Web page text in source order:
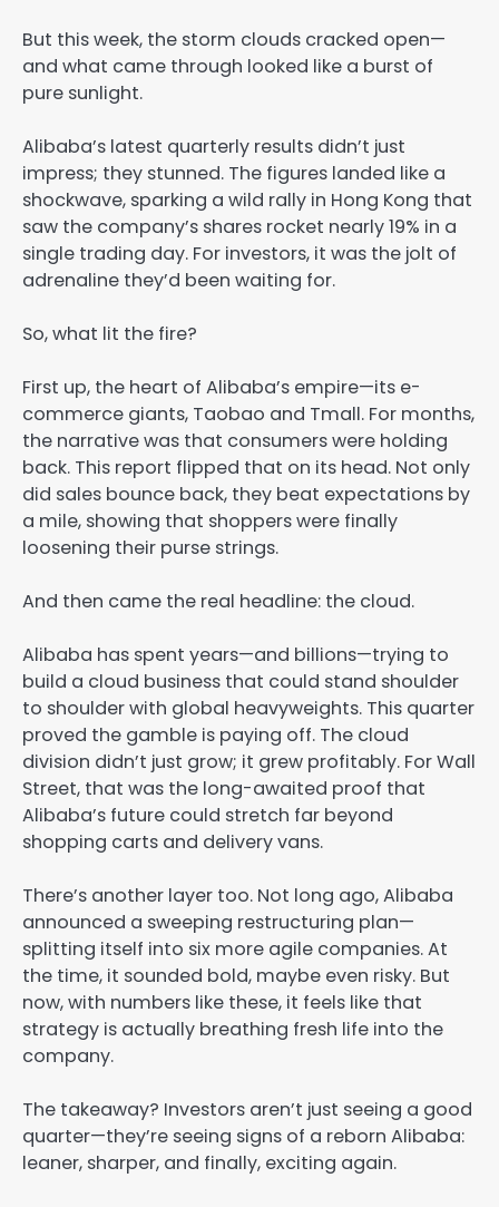
But this week, the storm clouds cracked open—
and what came through looked like a burst of
pure sunlight.
Alibaba’s latest quarterly results didn’t just
impress; they stunned. The figures landed like a
shockwave, sparking a wild rally in Hong Kong that
saw the company’s shares rocket nearly 19% in a
single trading day. For investors, it was the jolt of
adrenaline they’d been waiting for.
So, what lit the fire?
First up, the heart of Alibaba’s empire—its e-
commerce giants, Taobao and Tmall. For months,
the narrative was that consumers were holding
back. This report flipped that on its head. Not only
did sales bounce back, they beat expectations by
a mile, showing that shoppers were finally
loosening their purse strings.
And then came the real headline: the cloud.
Alibaba has spent years—and billions—trying to
build a cloud business that could stand shoulder
to shoulder with global heavyweights. This quarter
proved the gamble is paying off. The cloud
division didn’t just grow; it grew profitably. For Wall
Street, that was the long-awaited proof that
Alibaba’s future could stretch far beyond
shopping carts and delivery vans.
There’s another layer too. Not long ago, Alibaba
announced a sweeping restructuring plan—
splitting itself into six more agile companies. At
the time, it sounded bold, maybe even risky. But
now, with numbers like these, it feels like that
strategy is actually breathing fresh life into the
company.
The takeaway? Investors aren’t just seeing a good
quarter—they’re seeing signs of a reborn Alibaba:
leaner, sharper, and finally, exciting again.